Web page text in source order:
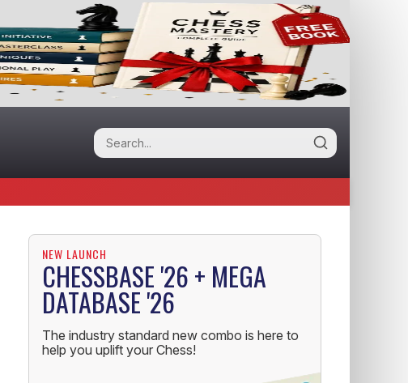
NEW LAUNCH
CHESSBASE '26 + MEGA
DATABASE '26
The industry standard new combo is here to
help you uplift your Chess!